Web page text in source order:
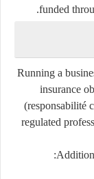
funded
Running a
insurance
(responsabilité
regulated